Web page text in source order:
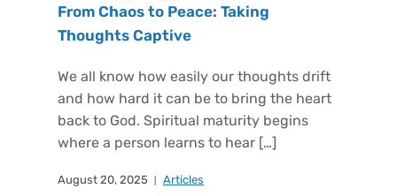
From Chaos to Peace: Taking
Thoughts Captive
We all know how easily our thoughts drift
and how hard it can be to bring the heart
back to God. Spiritual maturity begins
where a person learns to hear […]
August 20, 2025 Articles